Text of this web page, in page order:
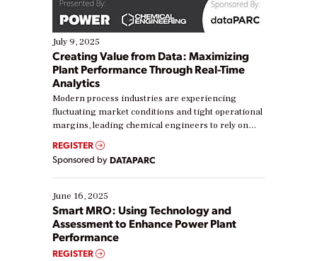
July 9, 2025
Creating Value from Data: Maximizing
Plant Performance Through Real-Time
Analytics
Modern process industries are experiencing
fluctuating market conditions and tight operational
margins, leading chemical engineers to rely on
real-time data to boost efficiency and reduce costs.
Yet, many organizations are at different stages in
their digital transformation journey. Some are just
starting, while others are looking to optimize
existing solutions. This webinar explores practical
ways […]
REGISTER
Sponsored by DATAPARC
June 16, 2025
Smart MRO: Using Technology and
Assessment to Enhance Power Plant
Performance
REGISTER